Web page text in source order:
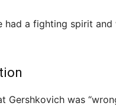
had a fighting spirit
Gershkovich was